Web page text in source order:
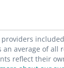
average of all
reflect their